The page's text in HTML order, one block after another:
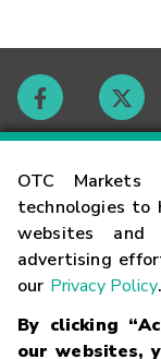
OTC Markets
technologies to
websites
advertising
our Privacy Policy.
By clicking
our websites,
Contact
Careers